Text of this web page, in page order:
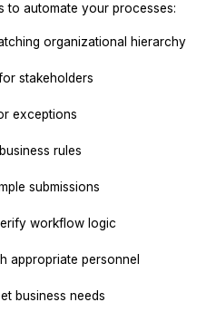
to automate your processes:
organizational hierarchy
stakeholders
exceptions
rules
submissions
workflow logic
appropriate personnel
business needs